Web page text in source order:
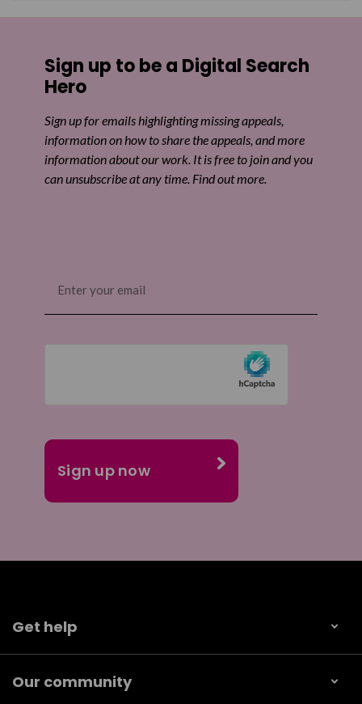
Sign up to be a Digital Search
Hero
Sign up for emails highlighting missing appeals,
information on how to share the appeals, and more
information about our work. It is free to join and you
can unsubscribe at any time. Find out more.
(Required)
Get help
Our community